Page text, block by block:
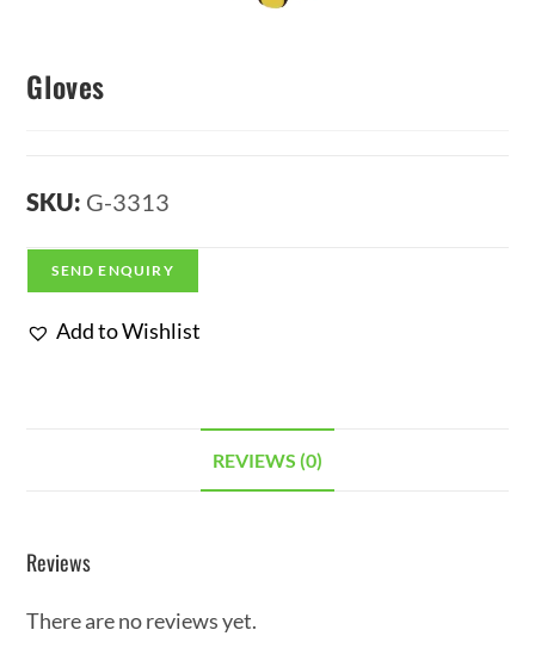
Gloves
SKU: G-3313
SEND ENQUIRY
Add to Wishlist
REVIEWS (0)
Reviews
There are no reviews yet.